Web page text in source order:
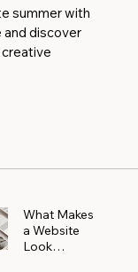
summer with
and discover
What Makes
a Website
Look